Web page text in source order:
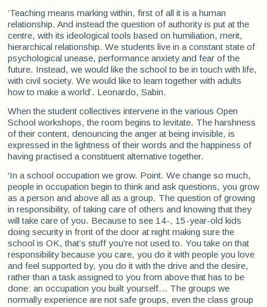
‘Teaching means marking within, first of all it is a human
relationship. And instead the question of authority is put at the
centre, with its ideological tools based on humiliation, merit,
hierarchical relationship. We students live in a constant state of
psychological unease, performance anxiety and fear of the
future. Instead, we would like the school to be in touch with life,
with civil society. We would like to learn together with adults
how to make a world’. Leonardo, Sabin.
When the student collectives intervene in the various Open
School workshops, the room begins to levitate. The harshness
of their content, denouncing the anger at being invisible, is
expressed in the lightness of their words and the happiness of
having practised a constituent alternative together.
‘In a school occupation we grow. Point. We change so much,
people in occupation begin to think and ask questions, you grow
as a person and above all as a group. The question of growing
in responsibility, of taking care of others and knowing that they
will take care of you. Because to see 14-, 15-year-old kids
doing security in front of the door at night making sure the
school is OK, that’s stuff you’re not used to. You take on that
responsibility because you care, you do it with people you love
and feel supported by, you do it with the drive and the desire,
rather than a task assigned to you from above that has to be
done: an occupation you built yourself... The groups we
normally experience are not safe groups, even the class group